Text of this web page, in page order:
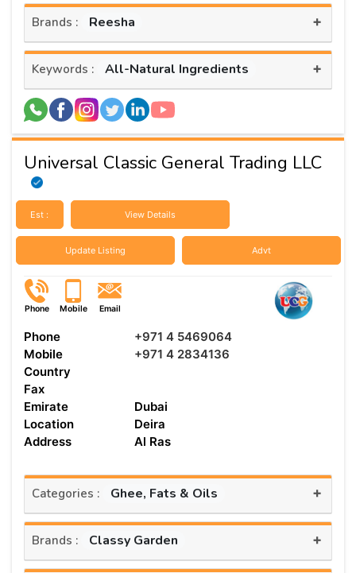
Brands : Reesha +
Keywords : All-Natural Ingredients +
Universal Classic General Trading LLC
Est : View Details
Update Listing Advt
Phone Mobile Email
Phone
+971 4 5469064
Mobile
+971 4 2834136
Country
Fax
Emirate
Dubai
Location
Deira
Address
Al Ras
Categories : Ghee, Fats & Oils +
Brands : Classy Garden +